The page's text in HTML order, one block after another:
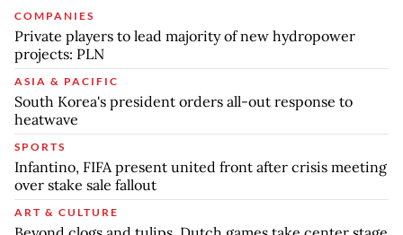
COMPANIES
Private players to lead majority of new hydropower
projects: PLN
ASIA & PACIFIC
South Korea's president orders all-out response to
heatwave
SPORTS
Infantino, FIFA present united front after crisis meeting
over stake sale fallout
ART & CULTURE